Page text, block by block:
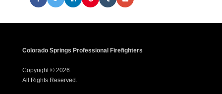
Colorado Springs Professional Firefighters
Copyright © 2026.
All Rights Reserved.